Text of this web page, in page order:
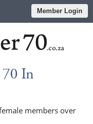
Member Login
In
members over